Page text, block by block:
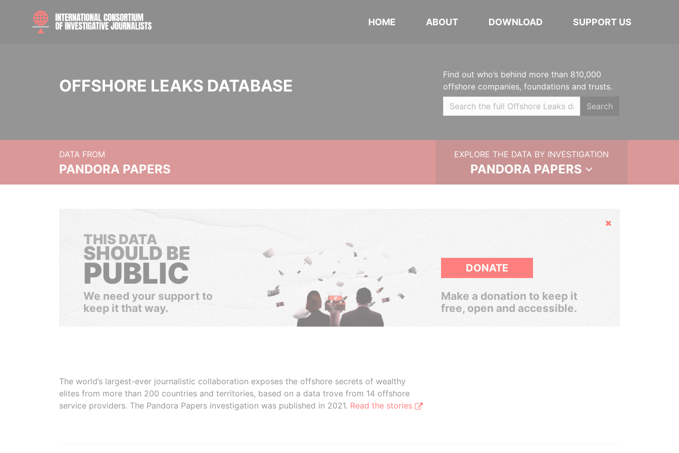
HOME ABOUT DOWNLOAD SUPPORT US
OFFSHORE LEAKS DATABASE
Find out who’s behind more than 810,000
offshore companies, foundations and trusts.
Search
DATA FROM
PANDORA PAPERS
EXPLORE THE DATA BY INVESTIGATION
PANDORA PAPERS
Hide
THIS DATA
SHOULD BE
PUBLIC
We need your support to
keep it that way.
DONATE
Make a donation to keep it
free, open and accessible.
The world’s largest-ever journalistic collaboration exposes the offshore secrets of wealthy
elites from more than 200 countries and territories, based on a data trove from 14 offshore
service providers. The Pandora Papers investigation was published in 2021. Read the stories